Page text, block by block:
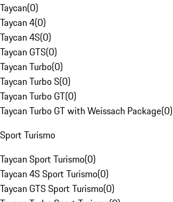
Taycan(0)
Taycan 4(0)
Taycan 4S(0)
Taycan GTS(0)
Taycan Turbo(0)
Taycan Turbo S(0)
Taycan Turbo GT(0)
Taycan Turbo GT with Weissach Package(0)
Sport Turismo
Taycan Sport Turismo(0)
Taycan 4S Sport Turismo(0)
Taycan GTS Sport Turismo(0)